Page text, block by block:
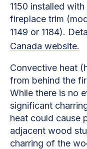
1150 installed
fireplace trim
1149 or 1184).
Canada website.
Convective heat
from behind the
While there is no
significant
heat could cause
adjacent wood
charring of the